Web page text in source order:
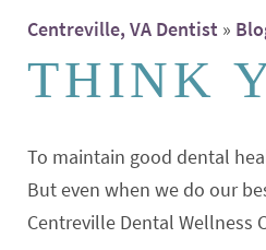
Centreville, VA Dentist »
THINK
To maintain good dental
But even when we do our
Centreville Dental Wellness